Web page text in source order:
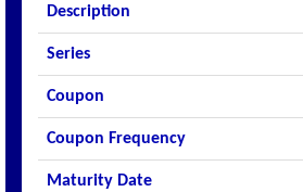
Description
Series
Coupon
Coupon Frequency
Maturity Date